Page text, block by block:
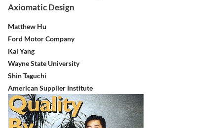
Axiomatic Design
Matthew Hu
Ford Motor Company
Kai Yang
Wayne State University
Shin Taguchi
American Supplier Institute